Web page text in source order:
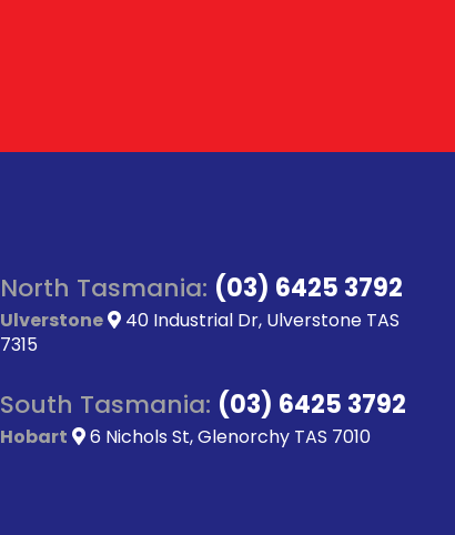
North Tasmania: (03) 6425 3792
Ulverstone
40 Industrial Dr, Ulverstone TAS
7315
South Tasmania: (03) 6425 3792
Hobart 6 Nichols St, Glenorchy TAS 7010